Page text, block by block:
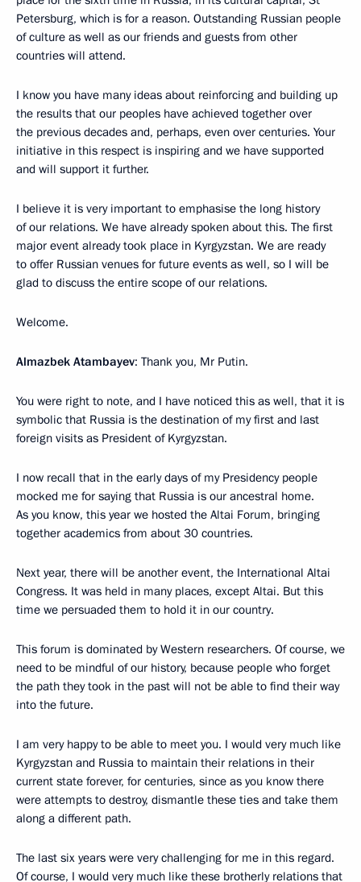
Petersburg, which is for a reason. Outstanding Russian people
of culture as well as our friends and guests from other
countries will attend.
I know you have many ideas about reinforcing and building up
the results that our peoples have achieved together over
the previous decades and, perhaps, even over centuries. Your
initiative in this respect is inspiring and we have supported
and will support it further.
I believe it is very important to emphasise the long history
of our relations. We have already spoken about this. The first
major event already took place in Kyrgyzstan. We are ready
to offer Russian venues for future events as well, so I will be
glad to discuss the entire scope of our relations.
Welcome.
Almazbek Atambayev: Thank you, Mr Putin.
You were right to note, and I have noticed this as well, that it is
symbolic that Russia is the destination of my first and last
foreign visits as President of Kyrgyzstan.
I now recall that in the early days of my Presidency people
mocked me for saying that Russia is our ancestral home.
As you know, this year we hosted the Altai Forum, bringing
together academics from about 30 countries.
Next year, there will be another event, the International Altai
Congress. It was held in many places, except Altai. But this
time we persuaded them to hold it in our country.
This forum is dominated by Western researchers. Of course, we
need to be mindful of our history, because people who forget
the path they took in the past will not be able to find their way
into the future.
I am very happy to be able to meet you. I would very much like
Kyrgyzstan and Russia to maintain their relations in their
current state forever, for centuries, since as you know there
were attempts to destroy, dismantle these ties and take them
along a different path.
The last six years were very challenging for me in this regard.
Of course, I would very much like these brotherly relations that